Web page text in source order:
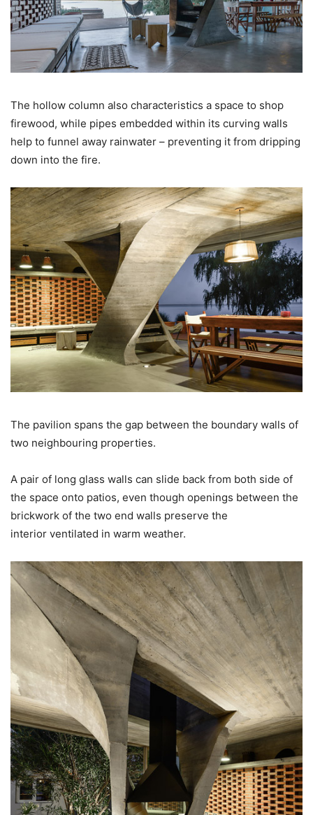
The hollow column also characteristics a space to shop
firewood, while pipes embedded within its curving walls
help to funnel away rainwater – preventing it from dripping
down into the fire.
The pavilion spans the gap between the boundary walls of
two neighbouring properties.
A pair of long glass walls can slide back from both side of
the space onto patios, even though openings between the
brickwork of the two end walls preserve the
interior ventilated in warm weather.